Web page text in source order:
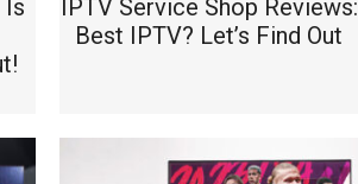
Is
IPTV Service Shop Reviews:
Best IPTV? Let’s Find Out